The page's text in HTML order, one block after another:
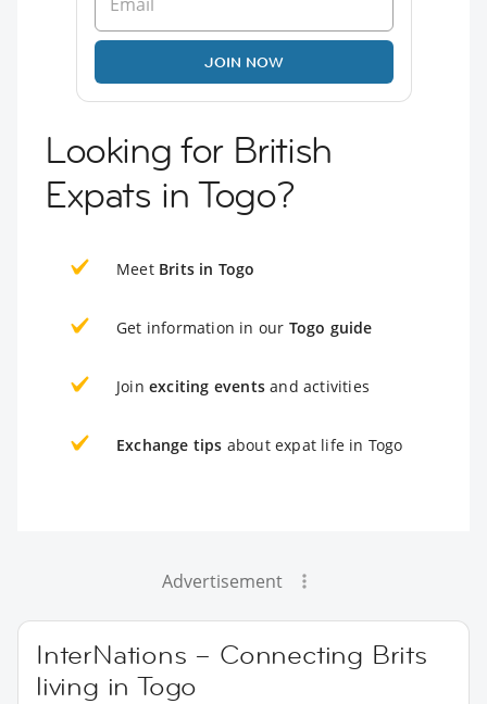
JOIN NOW
Looking for British
Expats in Togo?
Meet Brits in Togo
Get information in our Togo guide
Join exciting events and activities
Exchange tips about expat life in Togo
Advertisement
InterNations – Connecting Brits
living in Togo